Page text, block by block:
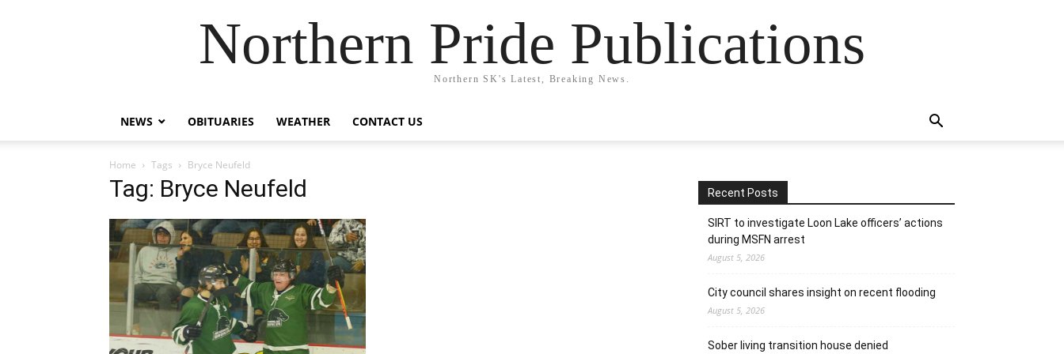
Northern Pride Publications
Northern SK's Latest, Breaking News.
NEWS OBITUARIES WEATHER CONTACT US
Home Tags Bryce Neufeld
Tag: Bryce Neufeld Recent Posts
SIRT to investigate Loon Lake officers’ actions
during MSFN arrest
August 5, 2026
City council shares insight on recent flooding
August 5, 2026
Sober living transition house denied